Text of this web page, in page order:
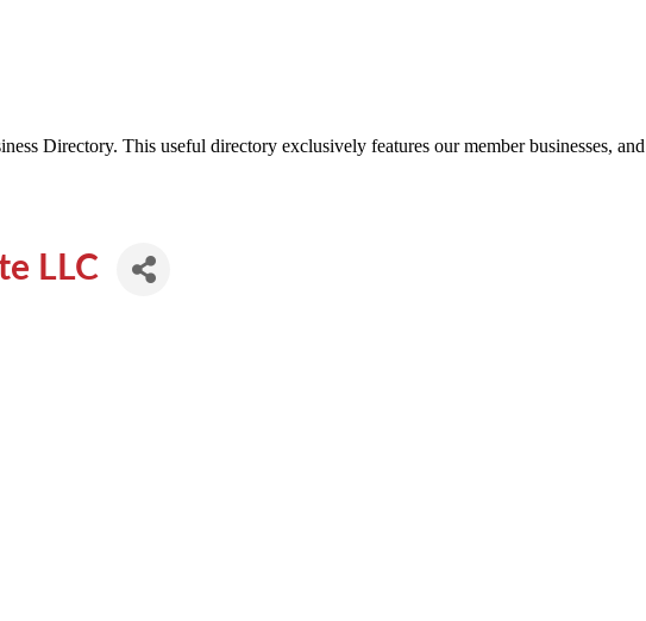
Directory. This useful directory exclusively features our member businesses,
LLC